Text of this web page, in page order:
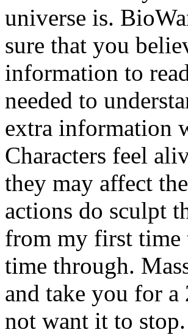
universe is.
sure that you
information to
needed to
extra information
Characters feel
they may affect
actions do sculpt
from my first time
time through.
and take you for
not want it to stop.